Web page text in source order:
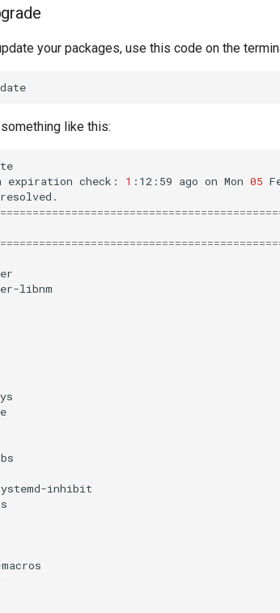
your packages, use this code on the
like this:
expiration check: 1 :12:59 ago on Mon 05
libnm
inhibit